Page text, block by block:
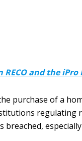
and the iPro
purchase of a